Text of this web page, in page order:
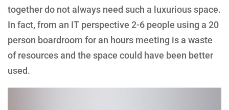
together do not always need such a luxurious space.
In fact, from an IT perspective 2-6 people using a 20
person boardroom for an hours meeting is a waste
of resources and the space could have been better
used.